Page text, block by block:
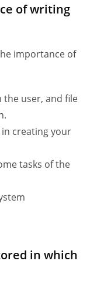
of writing
importance of
user, and file
creating your
tasks of the
in which